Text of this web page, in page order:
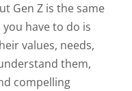
Gen Z is the same
have to do is
values, needs,
them,
compelling